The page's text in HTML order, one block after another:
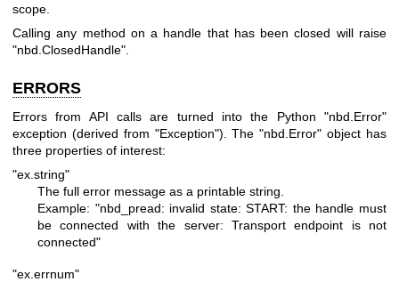
scope.
Calling any method on a handle that has been closed will raise
"nbd.ClosedHandle"
ERRORS
Errors from API calls are turned into the Python "nbd.Error"
exception (derived from "Exception"). The"nbd.Error" object has
three properties of interest:
"ex.string"
The full error message as a printable string.
Example: "nbd_pread: invalid state: START: the handle must
be connected with the server: Transport endpoint is not
connected"
"ex.errnum"